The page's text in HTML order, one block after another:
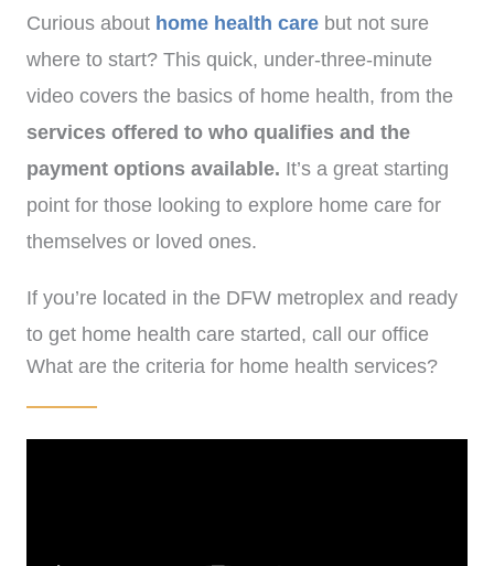
Curious about home health care but not sure
where to start? This quick, under-three-minute
video covers the basics of home health, from the
services offered to who qualifies and the
payment options available. It’s a great starting
point for those looking to explore home care for
themselves or loved ones.
If you’re located in the DFW metroplex and ready
to get home health care started, call our office
at(972)-778-8038.
What are the criteria for home health services?